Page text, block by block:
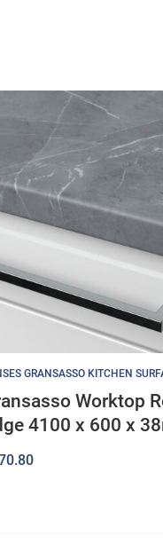
GRANSASSO KITCHEN
Worktop
4100 x 600 x